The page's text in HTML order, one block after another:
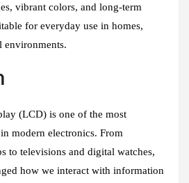
vibrant colors, and long-term
for everyday use in homes,
environments.
(LCD) is one of the most
modern electronics. From
to televisions and digital watches,
how we interact with information